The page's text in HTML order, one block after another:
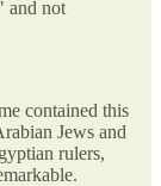
and not
contained this
Jews and
rulers,